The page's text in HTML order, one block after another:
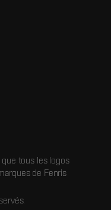
tous les logos
de Fenris